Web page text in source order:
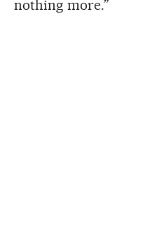
nothing more.”